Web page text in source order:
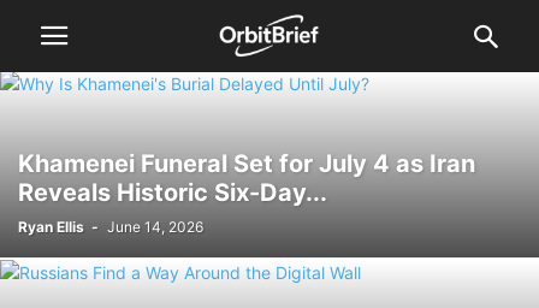
Khamenei Funeral Set for July 4 as Iran
Reveals Historic Six-Day...
Ryan Ellis - June 14, 2026